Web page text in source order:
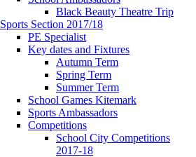
Black Beauty Theatre Trip
Sports Section 2017/18
PE Specialist
Key dates and Fixtures
Autumn Term
Spring Term
Summer Term
School Games Kitemark
Sports Ambassadors
Competitions
School City Competitions
2017-18